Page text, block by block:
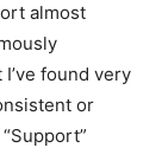
almost
found very
or